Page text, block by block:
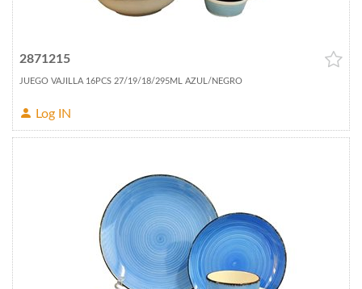
2871215
JUEGO VAJILLA 16PCS 27/19/18/295ML AZUL/NEGRO
Log IN